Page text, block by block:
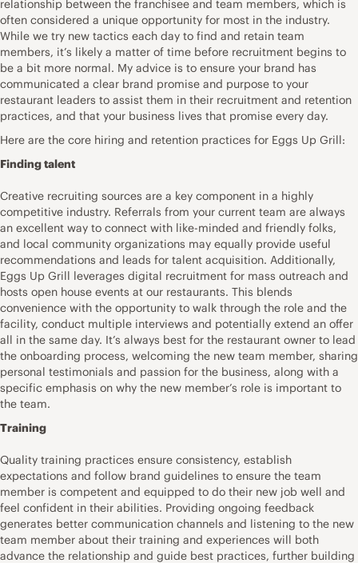
relationship between the franchisee and team members, which is
often considered a unique opportunity for most in the industry.
While we try new tactics each day to find and retain team
members, it’s likely a matter of time before recruitment begins to
be a bit more normal. My advice is to ensure your brand has
communicated a clear brand promise and purpose to your
restaurant leaders to assist them in their recruitment and retention
practices, and that your business lives that promise every day.
Here are the core hiring and retention practices for Eggs Up Grill:
Finding talent
Creative recruiting sources are a key component in a highly
competitive industry. Referrals from your current team are always
an excellent way to connect with like-minded and friendly folks,
and local community organizations may equally provide useful
recommendations and leads for talent acquisition. Additionally,
Eggs Up Grill leverages digital recruitment for mass outreach and
hosts open house events at our restaurants. This blends
convenience with the opportunity to walk through the role and the
facility, conduct multiple interviews and potentially extend an offer
all in the same day. It’s always best for the restaurant owner to lead
the onboarding process, welcoming the new team member, sharing
personal testimonials and passion for the business, along with a
specific emphasis on why the new member’s role is important to
the team.
Training
Quality training practices ensure consistency, establish
expectations and follow brand guidelines to ensure the team
member is competent and equipped to do their new job well and
feel confident in their abilities. Providing ongoing feedback
generates better communication channels and listening to the new
team member about their training and experiences will both
advance the relationship and guide best practices, further building